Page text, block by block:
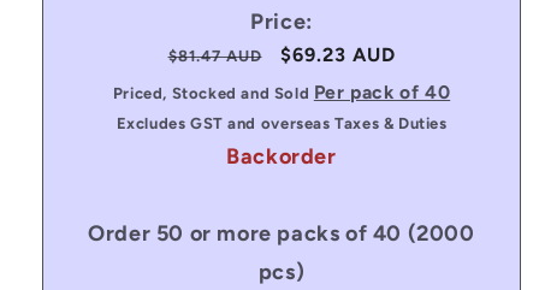
Price:
Regular
price
$81.47 AUD
Sale
price
$69.23 AUD
Priced, Stocked and Sold Per pack of 40
Excludes GST and overseas Taxes & Duties
Backorder
Order 50 or more packs of 40 (2000
pcs)